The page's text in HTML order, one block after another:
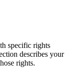
specific rights
describes your
rights.